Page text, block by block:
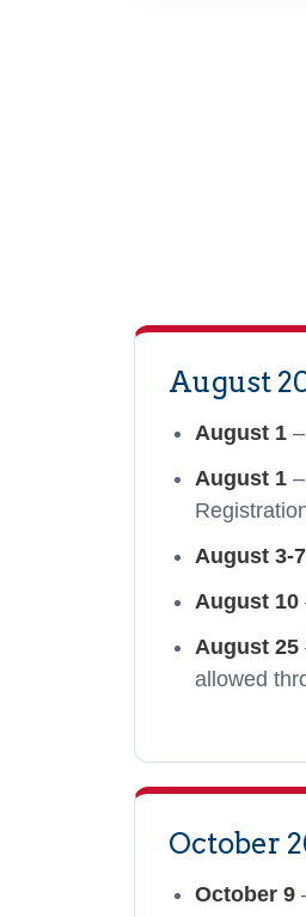
August
August 1
August 1
August 3-7
August 10
August 25
allowed
October
October 9